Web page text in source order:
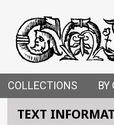
COLLECTIONS
CROSS-CULTURAL
BY
TEXT